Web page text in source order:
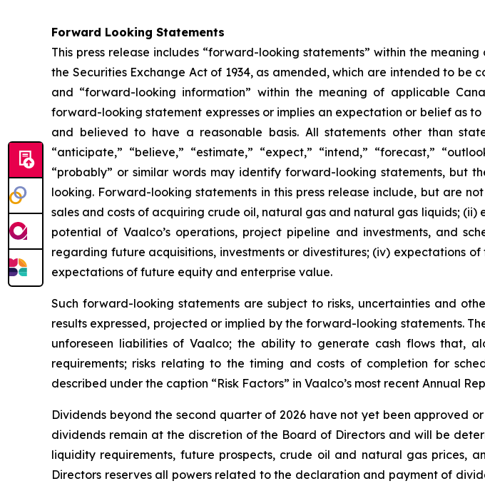
Forward Looking Statements
This press release includes “forward-looking statements” within the
the Securities Exchange Act of 1934, as amended, which are intended to
and “forward-looking information” within the meaning of applicable
forward-looking statement expresses or implies an expectation or belief as
and believed to have a reasonable basis. All statements other than
“anticipate,” “believe,” “estimate,” “expect,” “intend,” “forecast,”
“probably” or similar words may identify forward-looking statements, but
looking. Forward-looking statements in this press release include, but are
sales and costs of acquiring crude oil, natural gas and natural gas liquids;
potential of Vaalco’s operations, project pipeline and investments, and
regarding future acquisitions, investments or divestitures; (iv) expectations
expectations of future equity and enterprise value.
Such forward-looking statements are subject to risks, uncertainties and
results expressed, projected or implied by the forward-looking statements.
unforeseen liabilities of Vaalco; the ability to generate cash flows that,
requirements; risks relating to the timing and costs of completion for
described under the caption “Risk Factors” in Vaalco’s most recent Annual
Dividends beyond the second quarter of 2026 have not yet been approved
dividends remain at the discretion of the Board of Directors and will be
liquidity requirements, future prospects, crude oil and natural gas prices,
Directors reserves all powers related to the declaration and payment of